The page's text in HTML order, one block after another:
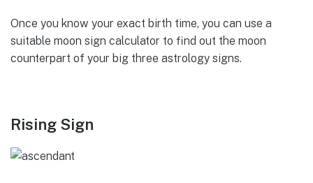
Once you know your exact birth time, you can use a
suitable moon sign calculator to find out the moon
counterpart of your big three astrology signs.
Rising Sign